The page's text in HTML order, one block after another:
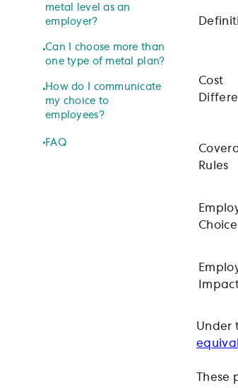
metal level as an
employer?
Can I choose more than
one type of metal plan?
How do I communicate
my choice to
employees?
FAQ
Cost
Rules
Choice
Under